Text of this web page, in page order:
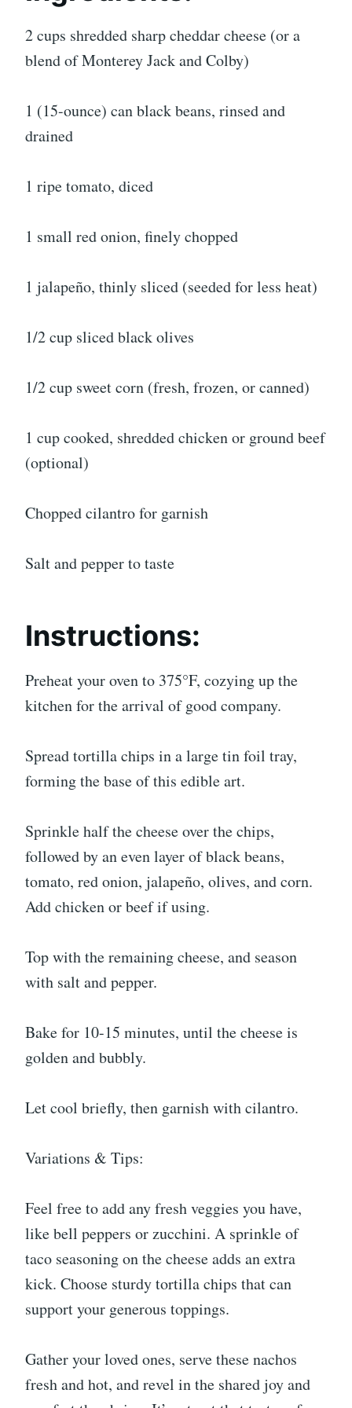
2 cups shredded sharp cheddar cheese (or a
blend of Monterey Jack and Colby)
1 (15-ounce) can black beans, rinsed and
drained
1 ripe tomato, diced
1 small red onion, finely chopped
1 jalapeño, thinly sliced (seeded for less heat)
1/2 cup sliced black olives
1/2 cup sweet corn (fresh, frozen, or canned)
1 cup cooked, shredded chicken or ground beef
(optional)
Chopped cilantro for garnish
Salt and pepper to taste
Instructions:
Preheat your oven to 375°F, cozying up the
kitchen for the arrival of good company.
Spread tortilla chips in a large tin foil tray,
forming the base of this edible art.
Sprinkle half the cheese over the chips,
followed by an even layer of black beans,
tomato, red onion, jalapeño, olives, and corn.
Add chicken or beef if using.
Top with the remaining cheese, and season
with salt and pepper.
Bake for 10-15 minutes, until the cheese is
golden and bubbly.
Let cool briefly, then garnish with cilantro.
Variations & Tips:
Feel free to add any fresh veggies you have,
like bell peppers or zucchini. A sprinkle of
taco seasoning on the cheese adds an extra
kick. Choose sturdy tortilla chips that can
support your generous toppings.
Gather your loved ones, serve these nachos
fresh and hot, and revel in the shared joy and